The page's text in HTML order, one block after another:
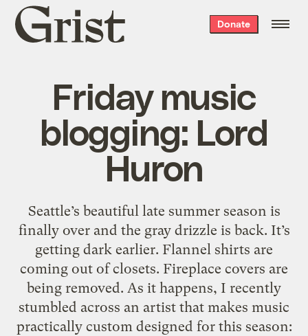
Grist
home
Donate
Friday music
blogging: Lord
Huron
Seattle’s beautiful late summer season is
finally over and the gray drizzle is back. It’s
getting dark earlier. Flannel shirts are
coming out of closets. Fireplace covers are
being removed. As it happens, I recently
stumbled across an artist that makes music
practically custom designed for this season: